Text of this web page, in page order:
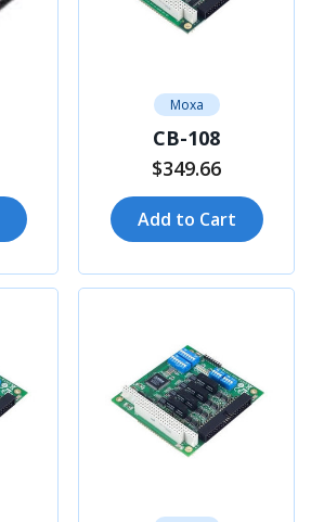
Moxa
CB-108
$349.66
Add to Cart